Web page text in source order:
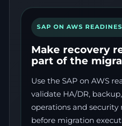
SAP ON AWS
Make recovery
part of the
Use the SAP on AWS
validate HA/DR,
operations and
before migration